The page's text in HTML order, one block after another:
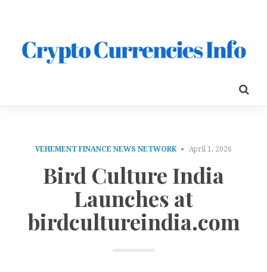
VEHEMENT FINANCE NEWS NETWORK April 1, 2026
Bird Culture India
Launches at
birdcultureindia.com